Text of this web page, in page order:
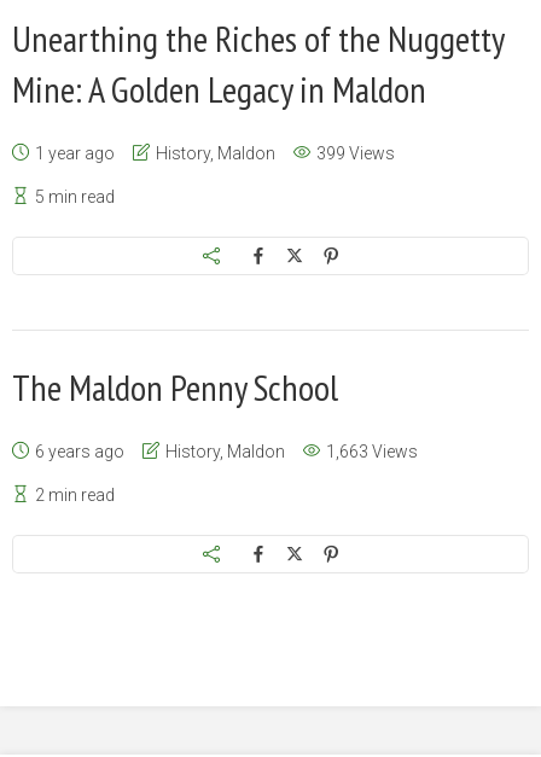
Unearthing the Riches of the Nuggetty
Mine: A Golden Legacy in Maldon
1 year ago History, Maldon 399 Views
5 min read
The Maldon Penny School
6 years ago History, Maldon 1,663 Views
2 min read